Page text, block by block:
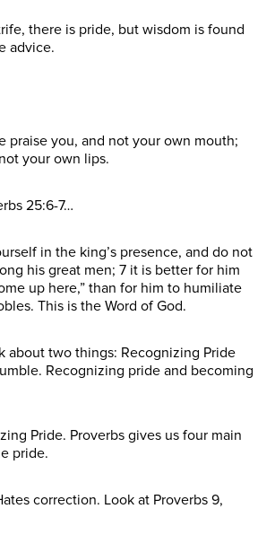
there is pride, but wisdom is found
advice.
praise you, and not your own mouth;
your own lips.
25:6-7…
in the king’s presence, and do not
his great men; 7 it is better for him
up here,” than for him to humiliate
This is the Word of God.
about two things: Recognizing Pride
Recognizing pride and becoming
Pride. Proverbs gives us four main
pride.
correction. Look at Proverbs 9,